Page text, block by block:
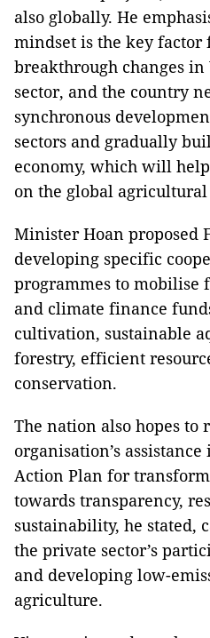
also globally. He
mindset is the key factor
breakthrough changes
sector, and the country
synchronous
sectors and gradually
economy, which will
on the global agricultural
Minister Hoan proposed
developing specific
programmes to mobilise
and climate finance
cultivation, sustainable
forestry, efficient
conservation.
The nation also hopes to
organisation’s
Action Plan for
towards transparency,
sustainability, he stated,
the private sector’s
and developing low-
agriculture.